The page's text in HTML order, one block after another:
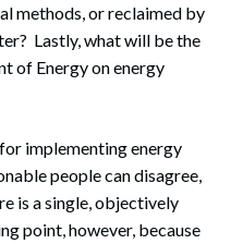
Search
methods, or reclaimed by
Lastly, what will be the
of Energy on energy
implementing energy
people can disagree,
is a single, objectively
point, however, because